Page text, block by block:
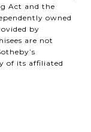
Act and the
owned
by
are not
of its affiliated